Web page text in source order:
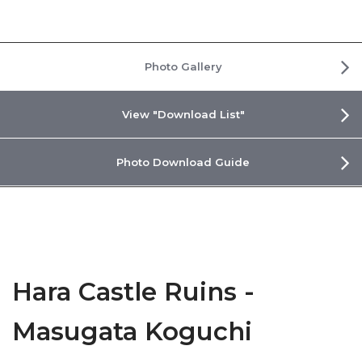
Photo Gallery
View "Download List"
Photo Download Guide
Hara Castle Ruins -
Masugata Koguchi